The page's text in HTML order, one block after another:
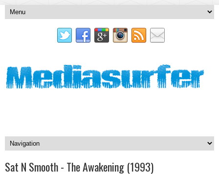
Sat N Smooth - The Awakening (1993)